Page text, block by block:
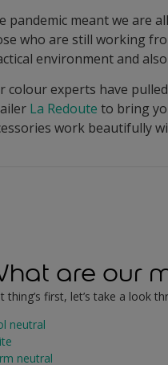
pandemic meant we are
who are still working
environment and
colour experts have
La Redoute to bring
work beautifully
are our
thing’s first, let’s take a look
neutral
neutral